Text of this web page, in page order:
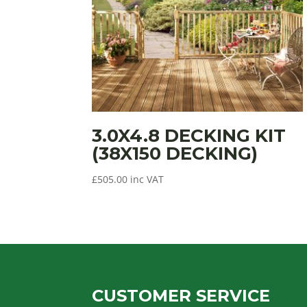
3.0X4.8 DECKING KIT
(38X150 DECKING)
£505.00 inc VAT
CUSTOMER SERVICE